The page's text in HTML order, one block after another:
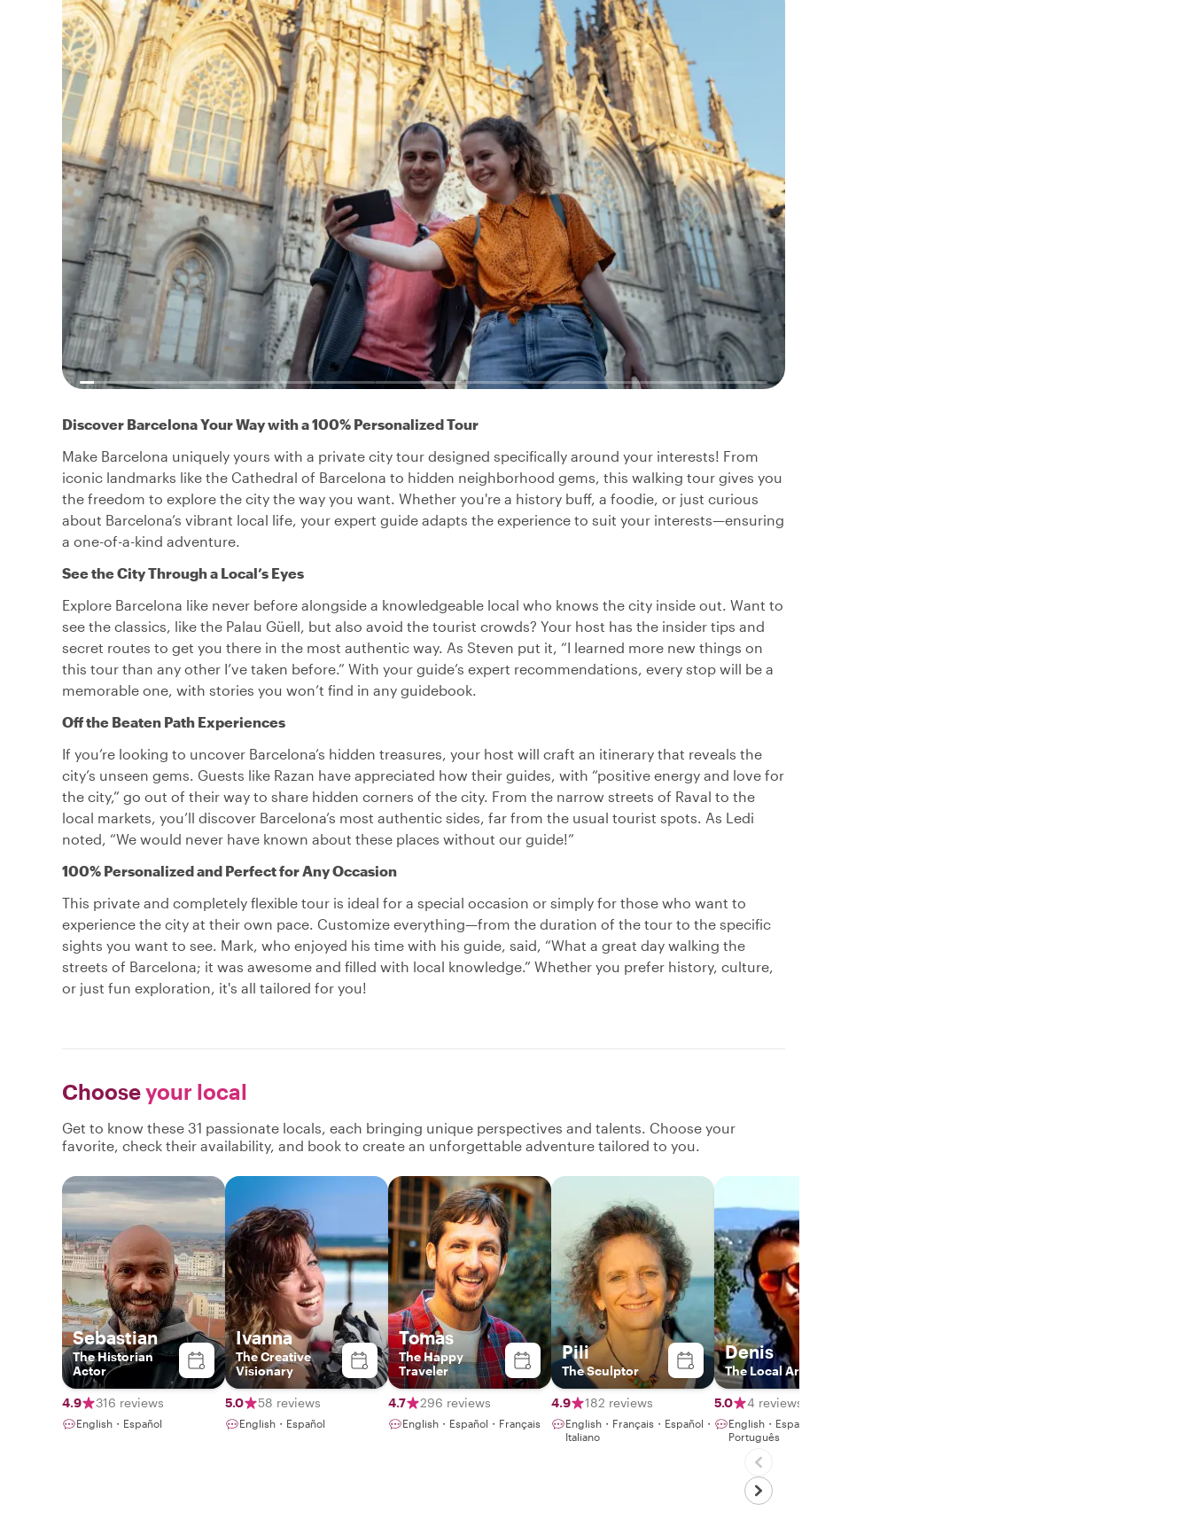
Discover Barcelona Your Way with a 100% Personalized Tour
Make Barcelona uniquely yours with a private city tour designed specifically around your interests! From
iconic landmarks like the Cathedral of Barcelona to hidden neighborhood gems, this walking tour gives you
the freedom to explore the city the way you want. Whether you're a history buff, a foodie, or just curious
about Barcelona’s vibrant local life, your expert guide adapts the experience to suit your interests—ensuring
a one-of-a-kind adventure.
See the City Through a Local’s Eyes
Explore Barcelona like never before alongside a knowledgeable local who knows the city inside out. Want to
see the classics, like the Palau Güell, but also avoid the tourist crowds? Your host has the insider tips and
secret routes to get you there in the most authentic way. As Steven put it, “I learned more new things on
this tour than any other I’ve taken before.” With your guide’s expert recommendations, every stop will be a
memorable one, with stories you won’t find in any guidebook.
Off the Beaten Path Experiences
If you’re looking to uncover Barcelona’s hidden treasures, your host will craft an itinerary that reveals the
city’s unseen gems. Guests like Razan have appreciated how their guides, with “positive energy and love for
the city,” go out of their way to share hidden corners of the city. From the narrow streets of Raval to the
local markets, you’ll discover Barcelona’s most authentic sides, far from the usual tourist spots. As Ledi
noted, “We would never have known about these places without our guide!”
100% Personalized and Perfect for Any Occasion
This private and completely flexible tour is ideal for a special occasion or simply for those who want to
experience the city at their own pace. Customize everything—from the duration of the tour to the specific
sights you want to see. Mark, who enjoyed his time with his guide, said, “What a great day walking the
streets of Barcelona; it was awesome and filled with local knowledge.” Whether you prefer history, culture,
or just fun exploration, it's all tailored for you!
Chooseyour local
Get to know these 31 passionate locals, each bringing unique perspectives and talents. Choose your
favorite, check their availability, and book to create an unforgettable adventure tailored to you.
Sebastian
The Historian
Actor
4.9 316 reviews
English・Español
Ivanna
The Creative
Visionary
5.0 58 reviews
English・Español
Tomas
The Happy
Traveler
4.7 296 reviews
English・Español・Français
Pili
The Sculptor
4.9 182 reviews
English・Français・Español・
Italiano
Denis
The Local Artist
5.0 4 reviews
English・Español・Italiano・
Português